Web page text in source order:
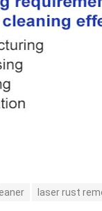
laser rust